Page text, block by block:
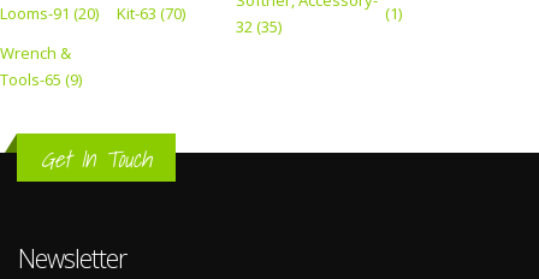
Looms-91 (20)
Kit-63 (70)
32 (35)
(1)
Wrench &
Tools-65 (9)
Get In Touch
Newsletter